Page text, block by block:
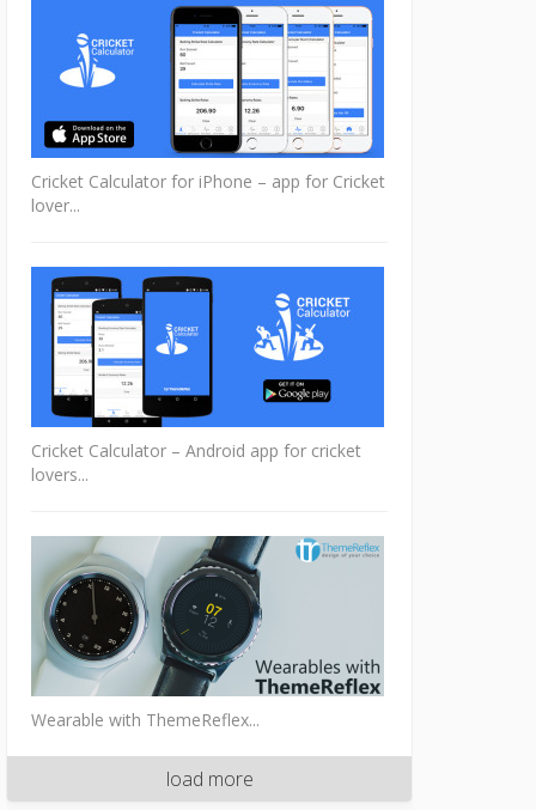
Cricket Calculator for iPhone – app for Cricket
lover...
Cricket Calculator – Android app for cricket
lovers...
Wearable with ThemeReflex...
load more